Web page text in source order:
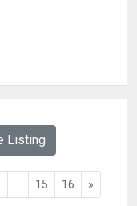
Listing
15 16 »